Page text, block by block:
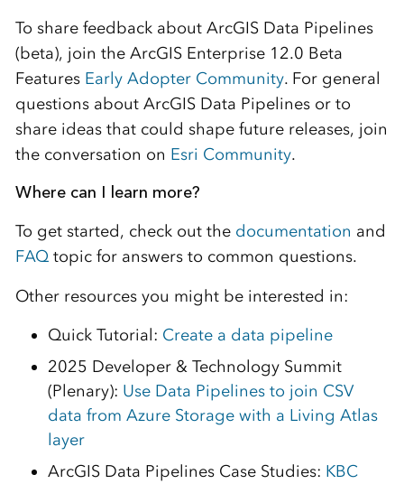
To share feedback about ArcGIS Data Pipelines
(beta), join the ArcGIS Enterprise 12.0 Beta
Features Early Adopter Community. For general
questions about ArcGIS Data Pipelines or to
share ideas that could shape future releases, join
the conversation on Esri Community.
Where can I learn more?
To get started, check out the documentation and
FAQtopic for answers to common questions.
Other resources you might be interested in:
Quick Tutorial: Create a data pipeline
2025 Developer & Technology Summit
(Plenary): Use Data Pipelines to join CSV
data from Azure Storage with a Living Atlas
layer
ArcGIS Data Pipelines Case Studies: KBC